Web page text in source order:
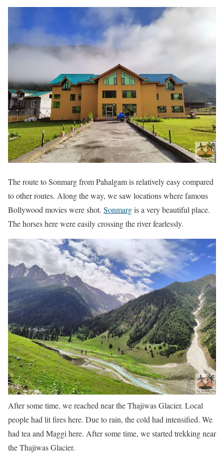
The route to Sonmarg from Pahalgam is relatively easy compared
to other routes. Along the way, we saw locations where famous
Bollywood movies were shot. Sonmargis a very beautiful place.
The horses here were easily crossing the river fearlessly.
After some time, we reached near the Thajiwas Glacier. Local
people had lit fires here. Due to rain, the cold had intensified. We
had tea and Maggi here. After some time, we started trekking near
the Thajiwas Glacier.